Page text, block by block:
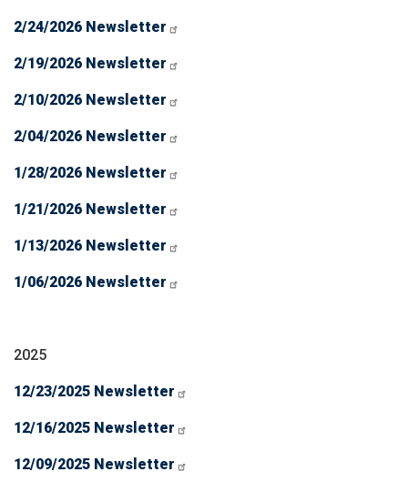
2/24/2026 Newsletter
2/19/2026 Newsletter
2/10/2026 Newsletter
2/04/2026 Newsletter
1/28/2026 Newsletter
1/21/2026 Newsletter
1/13/2026 Newsletter
1/06/2026 Newsletter
2025
12/23/2025 Newsletter
12/16/2025 Newsletter
12/09/2025 Newsletter